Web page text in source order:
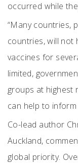
occurred while
“Many countries,
countries, will not
vaccines for
limited,
groups at highest
can help to
Co-lead author
Auckland,
global priority.